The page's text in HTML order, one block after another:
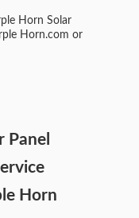
Horn Solar
Horn.com or
Panel
Horn